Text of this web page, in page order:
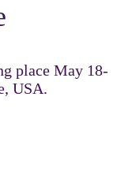
place May 18-
USA.